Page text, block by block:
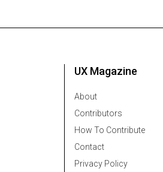
UX Magazine
About
Contributors
How To Contribute
Contact
Privacy Policy